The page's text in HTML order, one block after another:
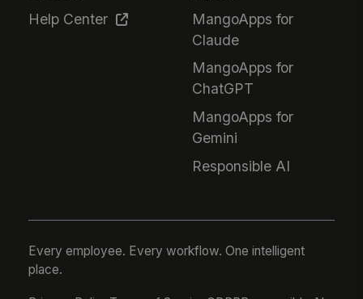
Help Center
MangoApps for
Claude
MangoApps for
ChatGPT
MangoApps for
Gemini
Responsible AI
Every employee. Every workflow. One intelligent
place.